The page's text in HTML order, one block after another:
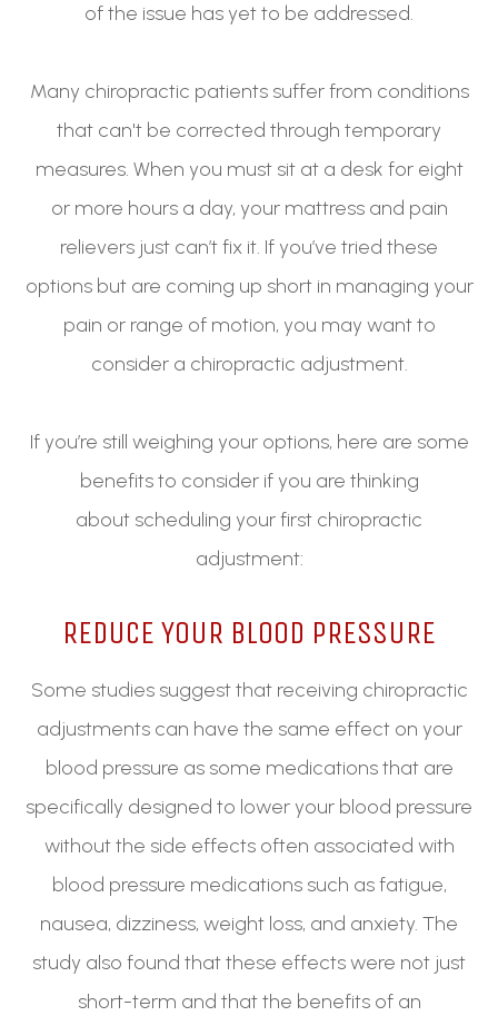
of the issue has yet to be addressed.
Many chiropractic patients suffer from conditions
that can't be corrected through temporary
measures. When you must sit at a desk for eight
or more hours a day, your mattress and pain
relievers just can’t fix it. If you’ve tried these
options but are coming up short in managing your
pain or range of motion, you may want to
consider a chiropractic adjustment.
If you’re still weighing your options, here are some
benefits to consider if you are thinking
about scheduling your first chiropractic
adjustment:
REDUCE YOUR BLOOD PRESSURE
Some studies suggest that receiving chiropractic
adjustments can have the same effect on your
blood pressure as some medications that are
specifically designed to lower your blood pressure
without the side effects often associated with
blood pressure medications such as fatigue,
nausea, dizziness, weight loss, and anxiety. The
study also found that these effects were not just
short-term and that the benefits of an